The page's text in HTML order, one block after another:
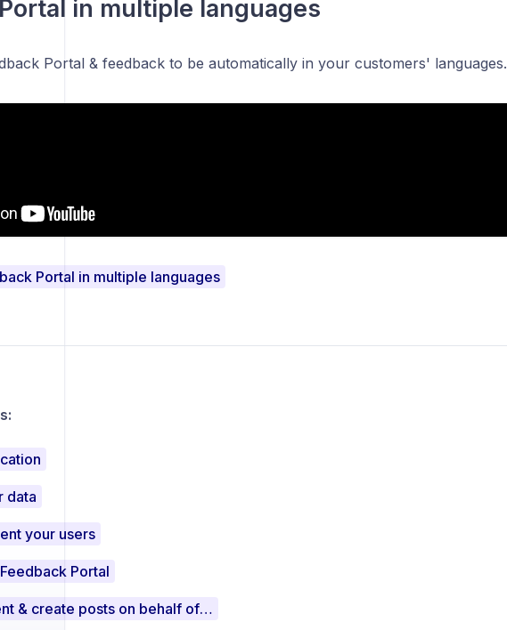
in multiple languages
Portal & feedback to be automatically in your customers' languages.
Portal in multiple languages
data
your users
Portal
Vote, comment & create posts on behalf of users